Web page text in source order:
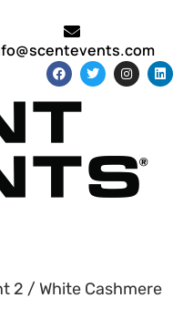
2 / White Cashmere